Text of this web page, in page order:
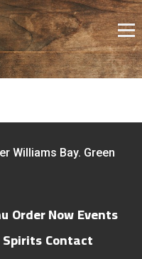
Williams Bay. Green
Order NowEvents
SpiritsContact